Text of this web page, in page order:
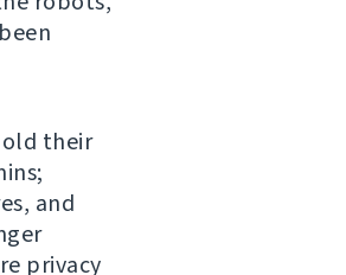
old their
and
privacy